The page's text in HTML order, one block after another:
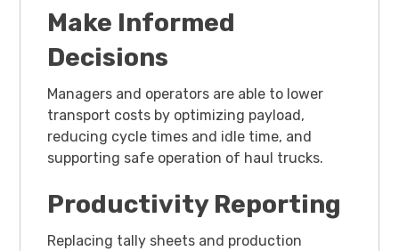
Make Informed
Decisions
Managers and operators are able to lower
transport costs by optimizing payload,
reducing cycle times and idle time, and
supporting safe operation of haul trucks.
Productivity Reporting
Replacing tally sheets and production